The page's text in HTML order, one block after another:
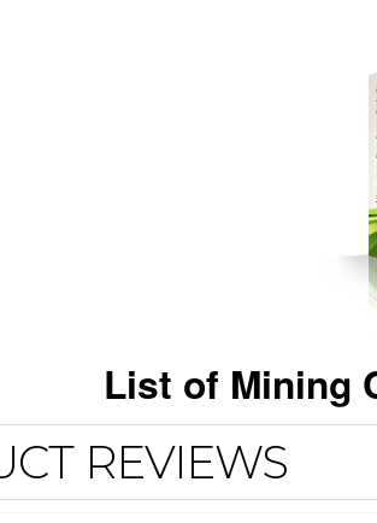
List of Mining
REVIEWS